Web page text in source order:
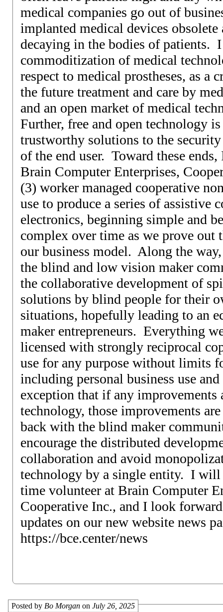
medical companies go out of
implanted medical devices obsolete
decaying in the bodies of patients. I
commoditization of medical
respect to medical prostheses, as a
the future treatment and care by
and an open market of medical
Further, free and open technology
trustworthy solutions to the
of the end user. Toward these
Brain Computer Enterprises,
(3) worker managed cooperative
use to produce a series of assistive
electronics, beginning simple and
complex over time as we prove out
our business model. Along the
the blind and low vision maker
the collaborative development of
solutions by blind people for their
situations, hopefully leading to an
maker entrepreneurs. Everything
licensed with strongly reciprocal
use for any purpose without limits
including personal business use
exception that if any improvements
technology, those improvements
back with the blind maker
encourage the distributed
collaboration and avoid
technology by a single entity. I
time volunteer at Brain Computer
Cooperative Inc., and I look
updates on our new website news
https://bce.center/news
Posted by Bo Morgan on July 26, 2025